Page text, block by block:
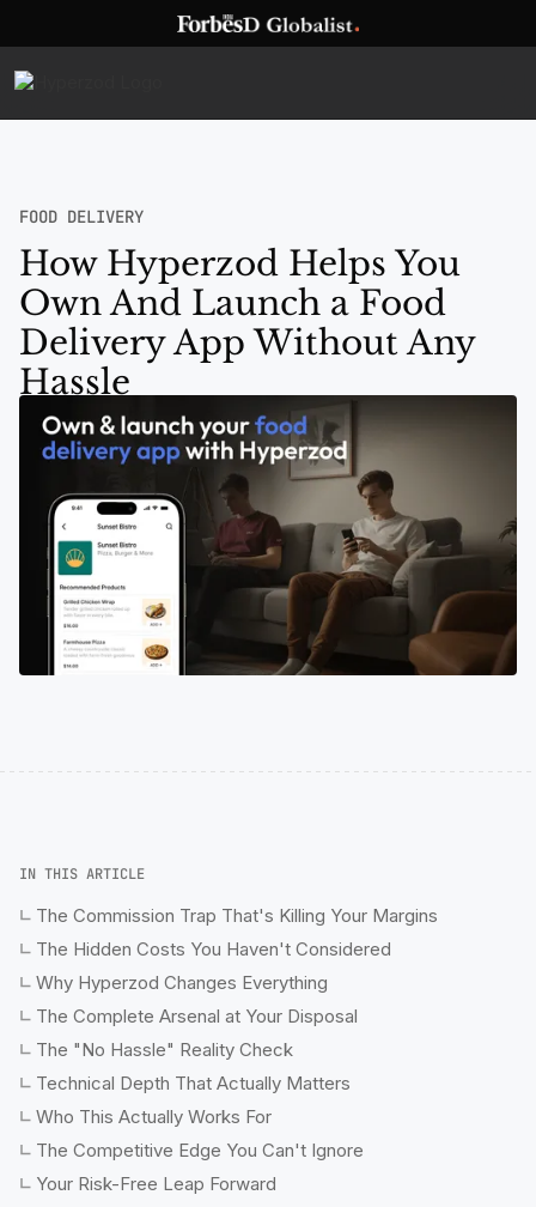
FOOD DELIVERY
How Hyperzod Helps You
Own And Launch a Food
Delivery App Without Any
Hassle
IN THIS ARTICLE
The Commission Trap That's Killing Your Margins
The Hidden Costs You Haven't Considered
Why Hyperzod Changes Everything
The Complete Arsenal at Your Disposal
The "No Hassle" Reality Check
Technical Depth That Actually Matters
Who This Actually Works For
The Competitive Edge You Can't Ignore
Your Risk-Free Leap Forward